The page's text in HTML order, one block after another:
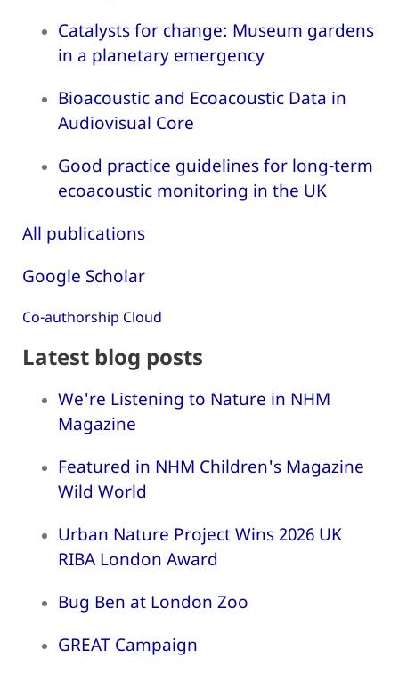
Catalysts for change: Museum gardens
in a planetary emergency
Bioacoustic and Ecoacoustic Data in
Audiovisual Core
Good practice guidelines for long-term
ecoacoustic monitoring in the UK
All publications
Google Scholar
Co-authorship Cloud
Latest blog posts
We're Listening to Nature in NHM
Magazine
Featured in NHM Children's Magazine
Wild World
Urban Nature Project Wins 2026 UK
RIBA London Award
Bug Ben at London Zoo
GREAT Campaign